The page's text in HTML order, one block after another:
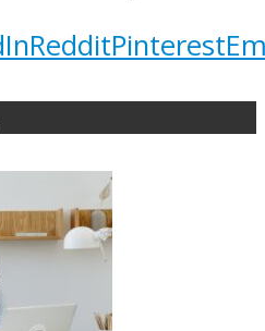
RedditPinterest